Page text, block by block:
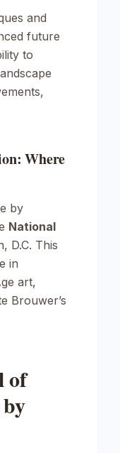
and
future
to
Where
by
National
D.C. This
in
art,
Brouwer’s
of